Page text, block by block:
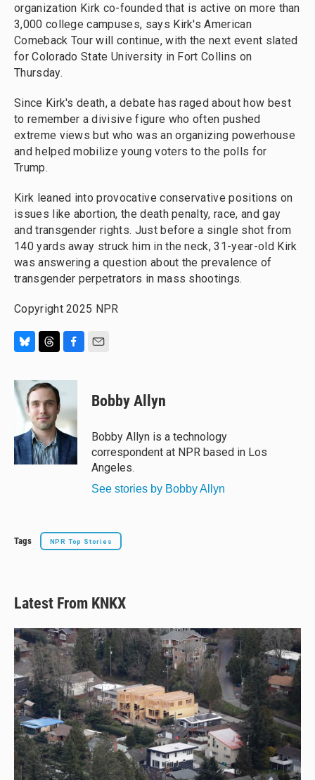
organization Kirk co-founded that is active on more than
3,000 college campuses, says Kirk's American
Comeback Tour will continue, with the next event slated
for Colorado State University in Fort Collins on
Thursday.
Since Kirk's death, a debate has raged about how best
to remember a divisive figure who often pushed
extreme views but who was an organizing powerhouse
and helped mobilize young voters to the polls for
Trump.
Kirk leaned into provocative conservative positions on
issues like abortion, the death penalty, race, and gay
and transgender rights. Just before a single shot from
140 yards away struck him in the neck, 31-year-old Kirk
was answering a question about the prevalence of
transgender perpetrators in mass shootings.
Copyright 2025 NPR
u
e
s
y
r
a
d
s
c
b
o
o
k
Bobby Allyn
Bobby Allyn is a technology
correspondent at NPR based in Los
Angeles.
See stories by Bobby Allyn
Tags NPR Top Stories
Latest From KNKX